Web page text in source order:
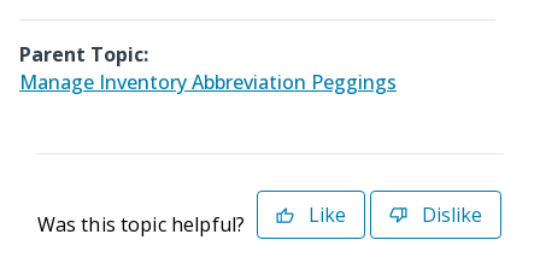
Parent Topic:
Manage Inventory Abbreviation Peggings
Was this topic helpful? Like Dislike